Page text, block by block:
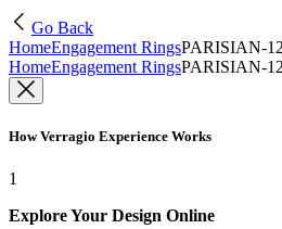
Go Back
HomeEngagement RingsPARISIAN-
HomeEngagement RingsPARISIAN-
How Verragio Experience Works
1
Explore Your Design Online